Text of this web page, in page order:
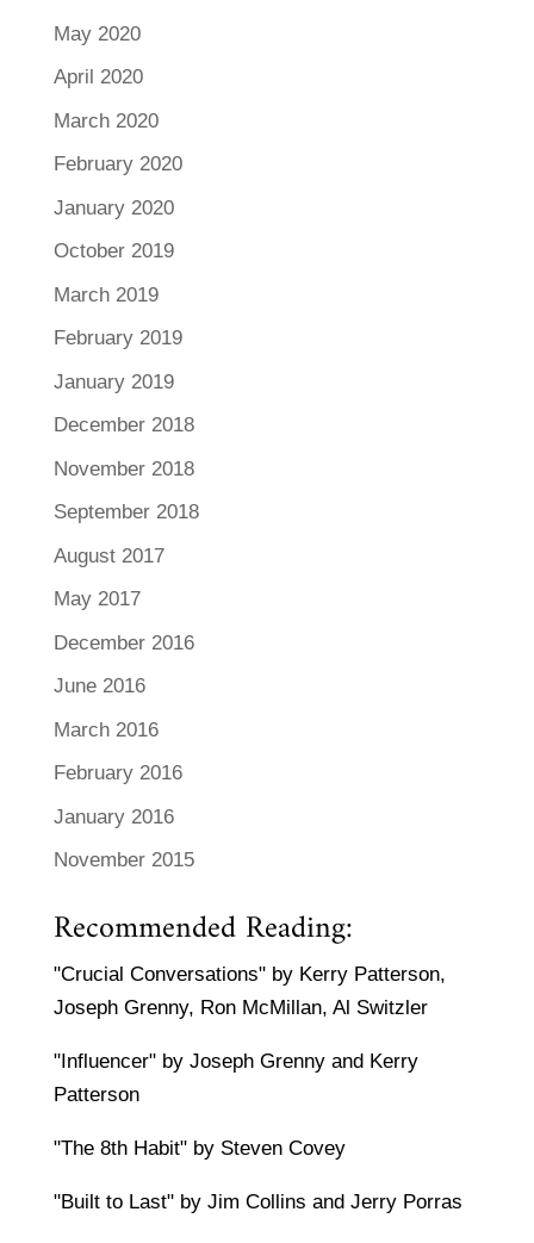
May 2020
April 2020
March 2020
February 2020
January 2020
October 2019
March 2019
February 2019
January 2019
December 2018
November 2018
September 2018
August 2017
May 2017
December 2016
June 2016
March 2016
February 2016
January 2016
November 2015
Recommended Reading:
"Crucial Conversations" by Kerry Patterson,
Joseph Grenny, Ron McMillan, Al Switzler
"Influencer" by Joseph Grenny and Kerry
Patterson
"The 8th Habit" by Steven Covey
"Built to Last" by Jim Collins and Jerry Porras